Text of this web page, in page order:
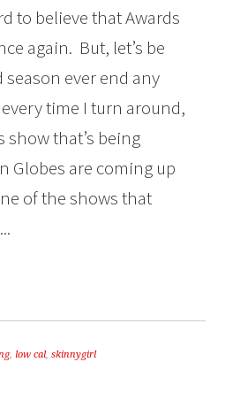
to believe that Awards
again. But, let’s be
ever end any
time I turn around,
show that’s being
Globes are coming up
of the shows that
,low cal,skinnygirl